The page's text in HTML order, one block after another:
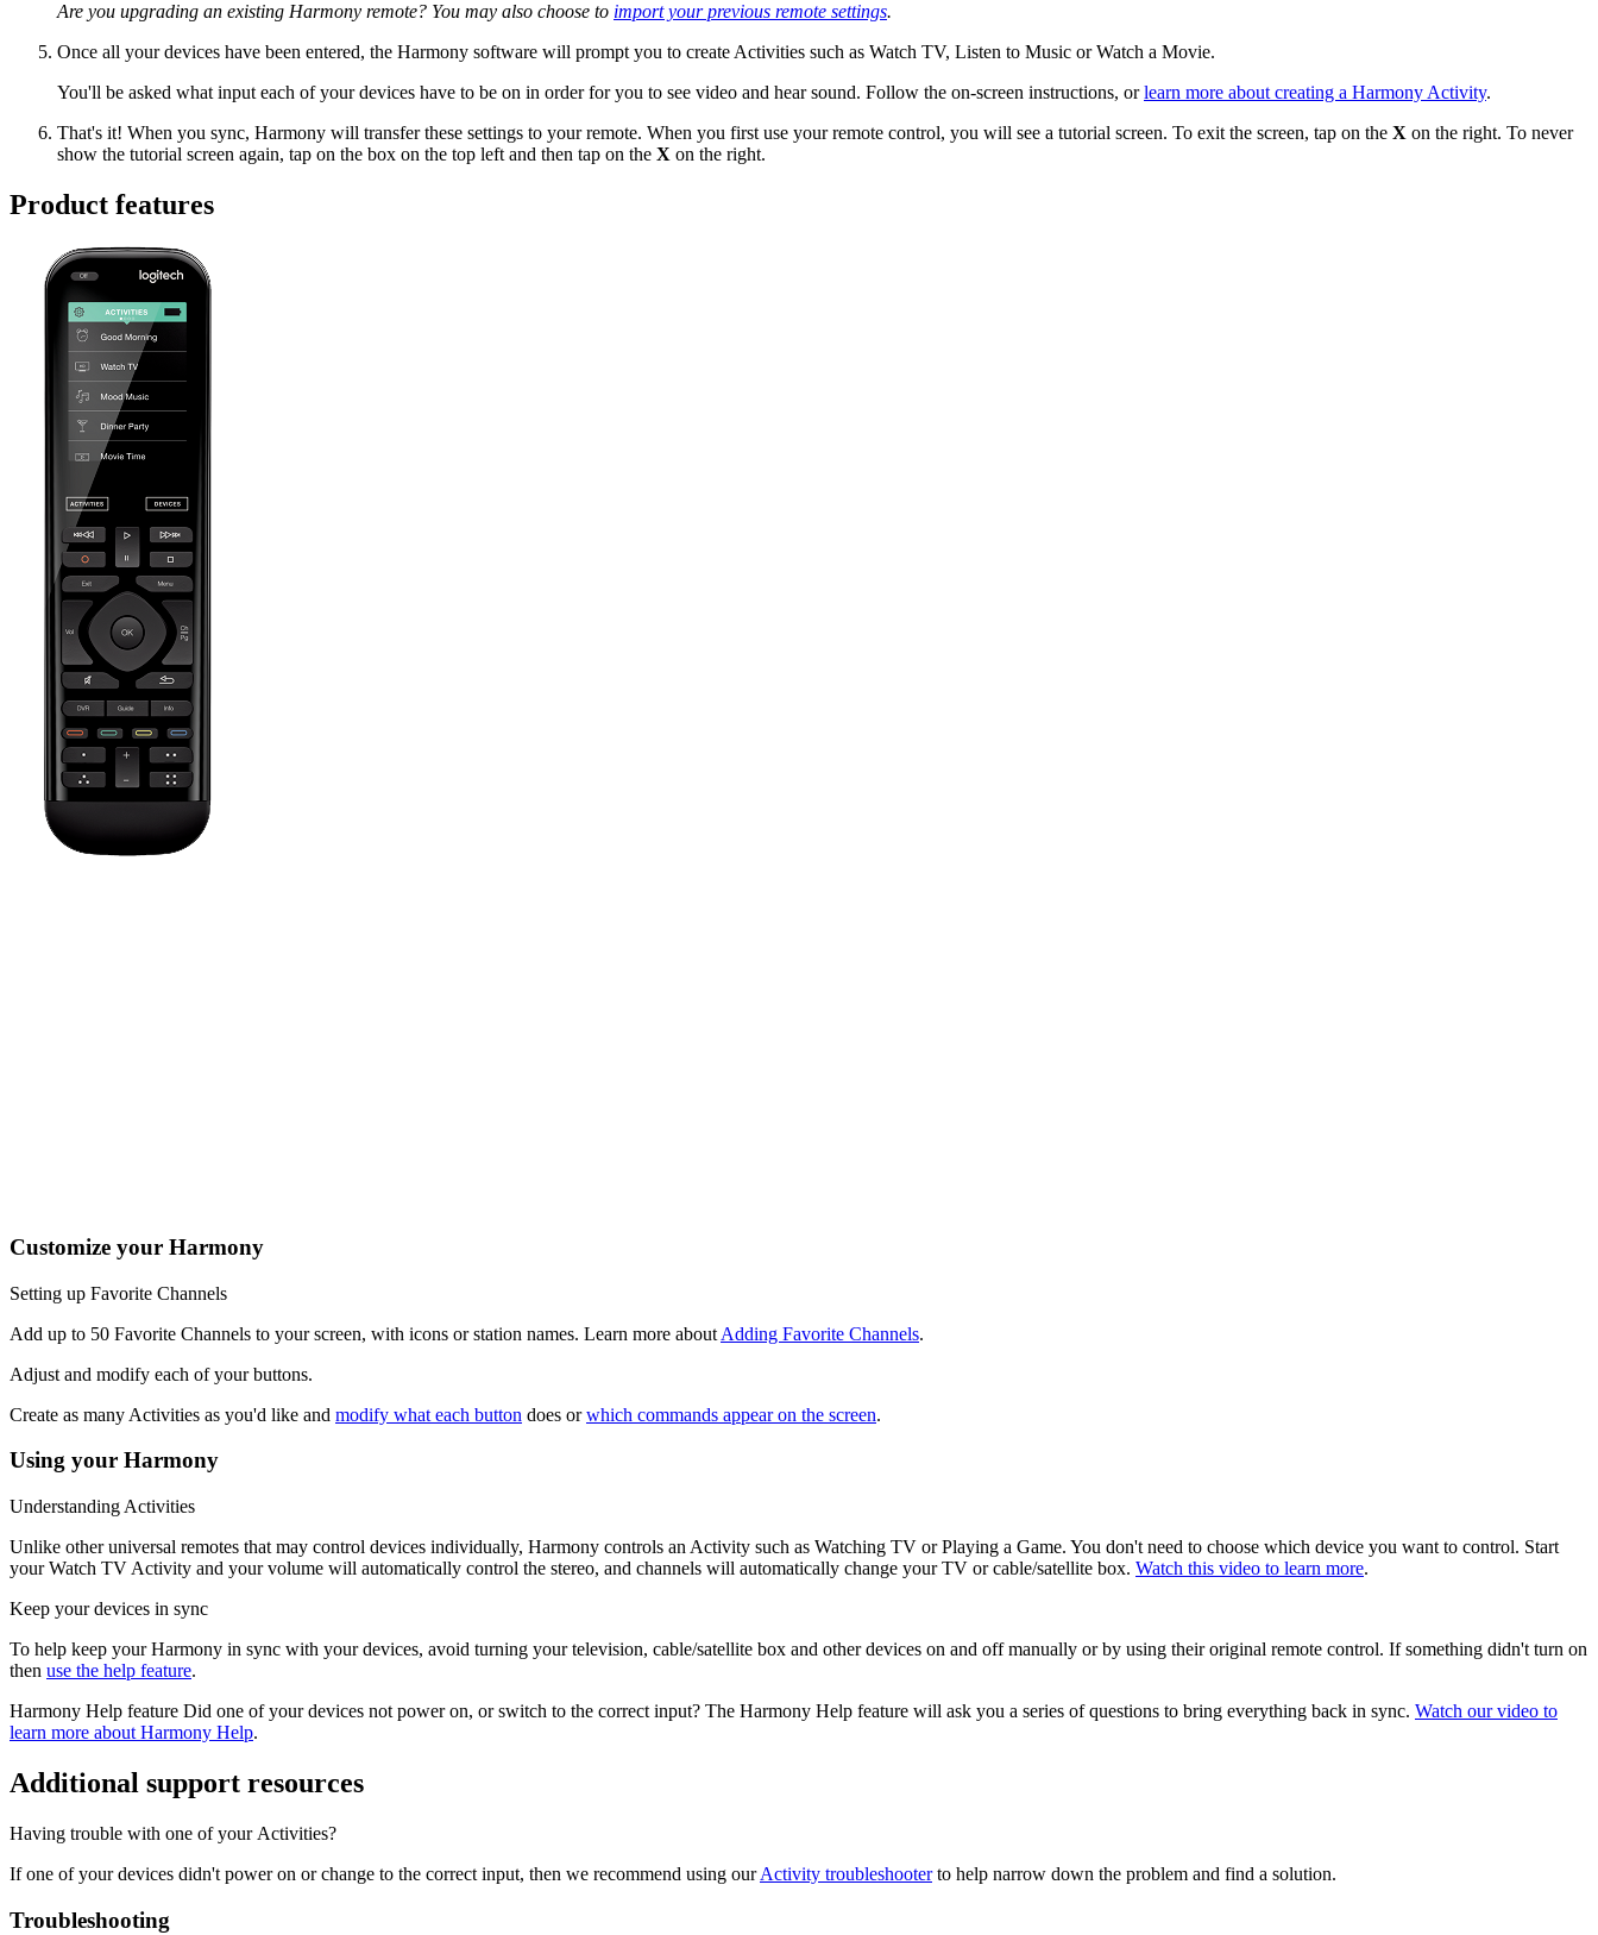
Are you upgrading an existing Harmony remote? You may also choose to import your previous remote settings.
Once all your devices have been entered, the Harmony software will prompt you to create Activities such as Watch TV, Listen to Music or Watch a Movie.
You'll be asked what input each of your devices have to be on in order for you to see video and hear sound. Follow the on-screen instructions, orlearn more about creating a Harmony Activity.
That's it! When you sync, Harmony will transfer these settings to your remote. When you first use your remote control, you will see a tutorial screen. To exit the screen, tap on the X on the right. To never
show the tutorial screen again, tap on the box on the top left and then tap on the X on the right.
Product features
Customize your Harmony
Setting up Favorite Channels
Add up to 50 Favorite Channels to your screen, with icons or station names. Learn more about Adding Favorite Channels.
Adjust and modify each of your buttons.
Create as many Activities as you'd like and modify what each button does orwhich commands appear on the screen.
Using your Harmony
Understanding Activities
Unlike other universal remotes that may control devices individually, Harmony controls an Activity such as Watching TV or Playing a Game. You don't need to choose which device you want to control. Start
your Watch TV Activity and your volume will automatically control the stereo, and channels will automatically change your TV or cable/satellite box. Watch this video to learn more.
Keep your devices in sync
To help keep your Harmony in sync with your devices, avoid turning your television, cable/satellite box and other devices on and off manually or by using their original remote control. If something didn't turn on
then use the help feature.
Harmony Help feature Did one of your devices not power on, or switch to the correct input? The Harmony Help feature will ask you a series of questions to bring everything back in sync. Watch our video to
learn more about Harmony Help.
Additional support resources
Having trouble with one of your Activities?
If one of your devices didn't power on or change to the correct input, then we recommend using ourActivity troubleshooterto help narrow down the problem and find a solution.
Troubleshooting